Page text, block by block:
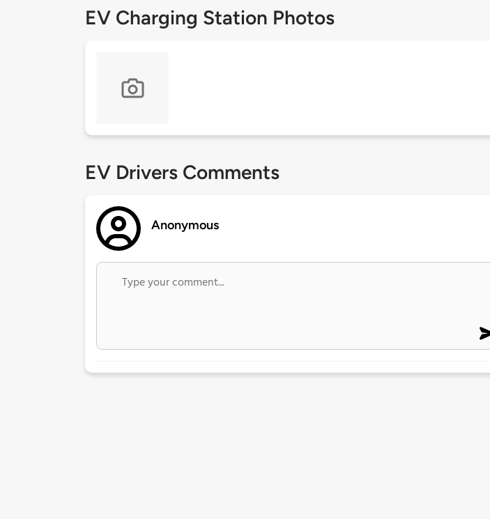
EV Charging Station Photos
EV Drivers Comments
Anonymous